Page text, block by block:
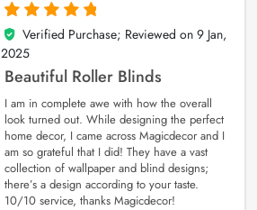
5
out of 5
Verified Purchase; Reviewed on 9 Jan,
2025
Beautiful Roller Blinds
I am in complete awe with how the overall
look turned out. While designing the perfect
home decor, I came across Magicdecor and I
am so grateful that I did! They have a vast
collection of wallpaper and blind designs;
there’s a design according to your taste.
10/10 service, thanks Magicdecor!